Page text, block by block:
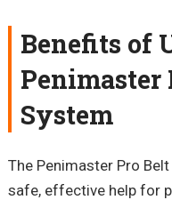
Benefits of
Penimaster
System
The PenimasterPro Belt
safe, effective help for